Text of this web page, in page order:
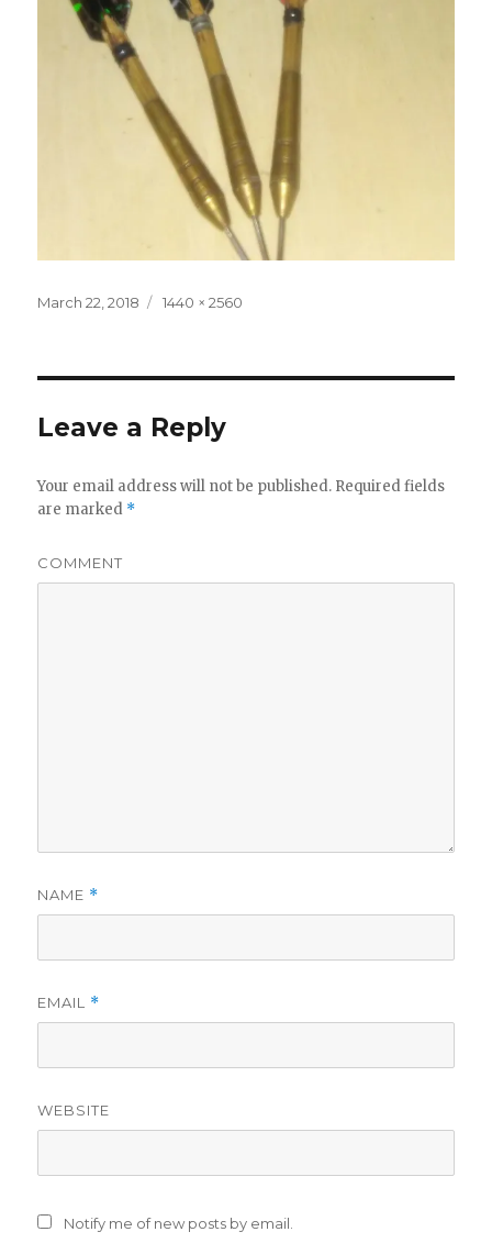
Posted
March 22, 2018
Full
1440 × 2560
Leave a Reply
Your email address will not be published. Required fields
are marked *
COMMENT
NAME *
EMAIL *
WEBSITE
Notify me of new posts by email.